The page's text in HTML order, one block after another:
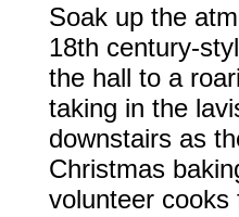
Soak up the
18th century-
the hall to a
taking in the
downstairs as
Christmas
volunteer cooks